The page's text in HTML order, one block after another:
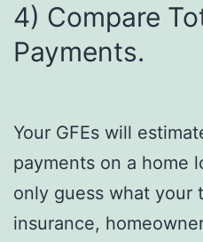
4) Compare
Payments.
Your GFEs will
payments on a home
only guess what your
insurance,